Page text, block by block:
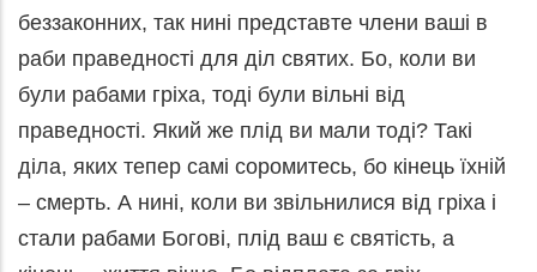
беззаконних, так нині представте члени ваші в
раби праведності для діл святих. Бо, коли ви
були рабами гріха, тоді були вільні від
праведності. Який же плід ви мали тоді? Такі
діла, яких тепер самі соромитесь, бо кінець їхній
– смерть. А нині, коли ви звільнилися від гріха і
стали рабами Богові, плід ваш є святість, а